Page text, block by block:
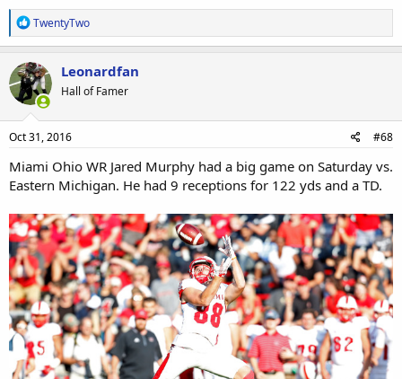
R
e
a
c
t
i
o
n
s
TwentyTwo
Leonardfan
Hall of Famer
Oct 31, 2016 #68
Miami Ohio WR Jared Murphy had a big game on Saturday vs.
Eastern Michigan. He had 9 receptions for 122 yds and a TD.